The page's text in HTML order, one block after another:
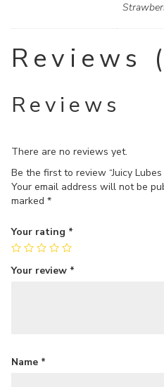
Reviews
Reviews
There are no reviews yet.
Be the first to review “Juicy
Your email address will not be
marked *
Your rating *
Your review *
Name *